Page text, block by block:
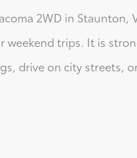
2WD in
trips. It is
drive on city streets,